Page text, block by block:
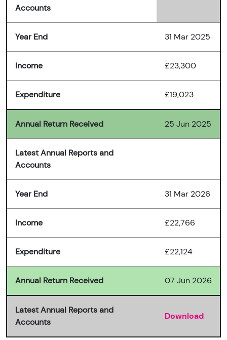
Accounts
Year End 31 Mar 2025
Income £23,300
Expenditure £19,023
Annual Return Received 25 Jun 2025
Latest Annual Reports and
Accounts
Year End 31 Mar 2026
Income £22,766
Expenditure £22,124
Annual Return Received 07 Jun 2026
Latest Annual Reports and
Accounts
Download